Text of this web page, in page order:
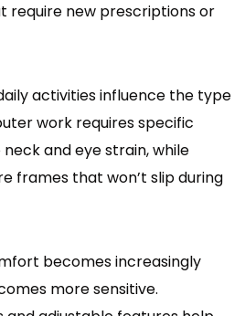
require new prescriptions or
activities influence the type
work requires specific
and eye strain, while
frames that won’t slip during
becomes increasingly
more sensitive.